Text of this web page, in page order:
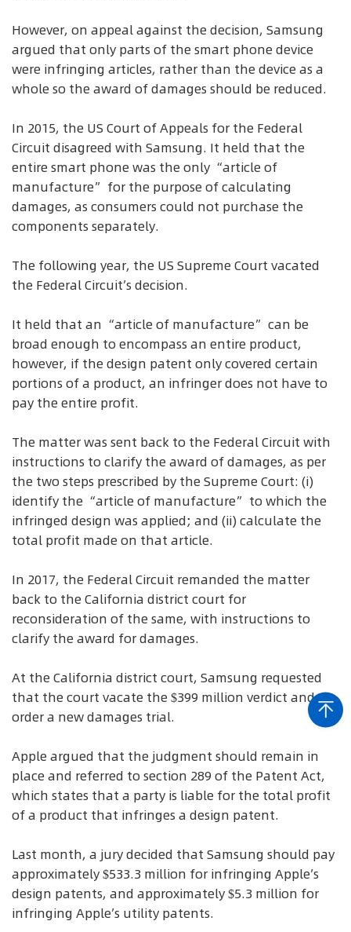
However, on appeal against the decision, Samsung
argued that only parts of the smart phone device
were infringing articles, rather than the device as a
whole so the award of damages should be reduced.
In 2015, the US Court of Appeals for the Federal
Circuit disagreed with Samsung. It held that the
entire smart phone was the only “article of
manufacture” for the purpose of calculating
damages, as consumers could not purchase the
components separately.
The following year, the US Supreme Court vacated
the Federal Circuit’s decision.
It held that an “article of manufacture” can be
broad enough to encompass an entire product,
however, if the design patent only covered certain
portions of a product, an infringer does not have to
pay the entire profit.
The matter was sent back to the Federal Circuit with
instructions to clarify the award of damages, as per
the two steps prescribed by the Supreme Court: (i)
identify the “article of manufacture” to which the
infringed design was applied; and (ii) calculate the
total profit made on that article.
In 2017, the Federal Circuit remanded the matter
back to the California district court for
reconsideration of the same, with instructions to
clarify the award for damages.
At the California district court, Samsung requested
that the court vacate the $399 million verdict and
order a new damages trial.
Apple argued that the judgment should remain in
place and referred to section 289 of the Patent Act,
which states that a party is liable for the total profit
of a product that infringes a design patent.
Last month, a jury decided that Samsung should pay
approximately $533.3 million for infringing Apple’s
design patents, and approximately $5.3 million for
infringing Apple’s utility patents.